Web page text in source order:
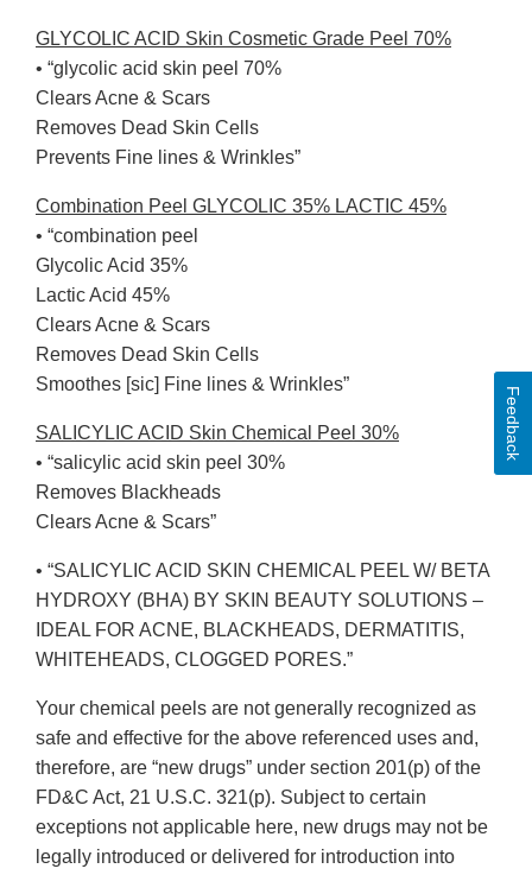
GLYCOLIC ACID Skin Cosmetic Grade Peel 70%
• “glycolic acid skin peel 70%
Clears Acne & Scars
Removes Dead Skin Cells
Prevents Fine lines & Wrinkles”
Combination Peel GLYCOLIC 35% LACTIC 45%
• “combination peel
Glycolic Acid 35%
Lactic Acid 45%
Clears Acne & Scars
Removes Dead Skin Cells
Smoothes [sic] Fine lines & Wrinkles”
SALICYLIC ACID Skin Chemical Peel 30%
• “salicylic acid skin peel 30%
Removes Blackheads
Clears Acne & Scars”
• “SALICYLIC ACID SKIN CHEMICAL PEEL W/ BETA
HYDROXY (BHA) BY SKIN BEAUTY SOLUTIONS –
IDEAL FOR ACNE, BLACKHEADS, DERMATITIS,
WHITEHEADS, CLOGGED PORES.”
Your chemical peels are not generally recognized as
safe and effective for the above referenced uses and,
therefore, are “new drugs” under section 201(p) of the
FD&C Act, 21 U.S.C. 321(p). Subject to certain
exceptions not applicable here, new drugs may not be
legally introduced or delivered for introduction into
Feedback